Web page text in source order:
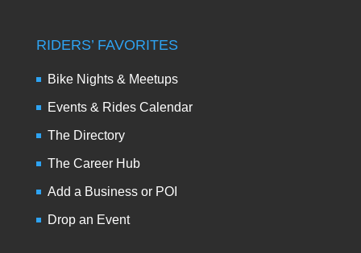
RIDERS’ FAVORITES
Bike Nights & Meetups
Events & Rides Calendar
The Directory
The Career Hub
Add a Business or POI
Drop an Event